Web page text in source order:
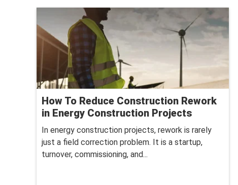
How To Reduce Construction Rework
in Energy Construction Projects
In energy construction projects, rework is rarely
just a field correction problem. It is a startup,
turnover, commissioning, and...